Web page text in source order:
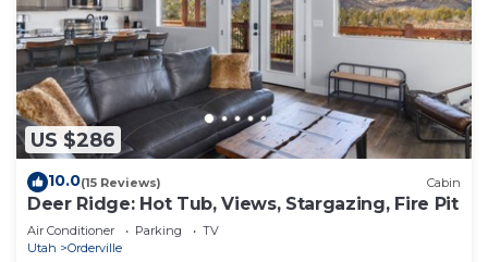
US $286
10.0(15 Reviews) Cabin
Deer Ridge: Hot Tub, Views, Stargazing, Fire Pit
Air Conditioner Parking
TV
Utah
Orderville